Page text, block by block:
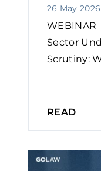
26 May 2026
Sector
Scrutiny:
READ